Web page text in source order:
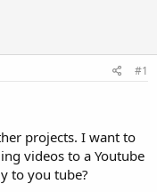
#1
projects. I want to
videos to a Youtube
to you tube?